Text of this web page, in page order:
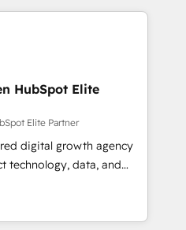
market and enterprise
AI to design connected
scalable revenue
RevOps, CRM and data
and strategic marketing,
FLAIR framework
Elite
and technology to help
and grow stronger.
HubSpot Elite
Elite Partner
digital growth agency
technology, data, and
results. Founded in
Spain, LATAM, and
companies in building